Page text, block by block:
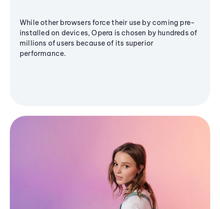
While other browsers force their use by coming pre-
installed on devices, Opera is chosen by hundreds of
millions of users because of its superior
performance.